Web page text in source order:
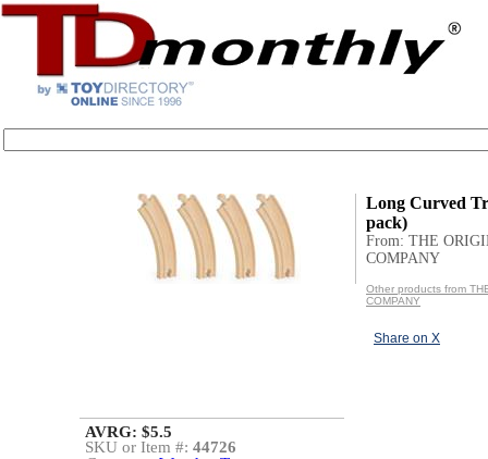
Long Curved
pack)
From: THE
COMPANY
Other products from
COMPANY
Share on X
AVRG: $5.5
SKU or Item #: 44726